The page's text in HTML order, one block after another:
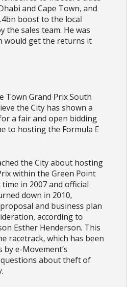
and Cape Town, and
boost to the local
the sales team. He was
would get the returns it
Town Grand Prix South
the City has shown a
a fair and open bidding
to hosting the Formula E
the City about hosting
within the Green Point
in 2007 and official
down in 2010,
and business plan
according to
Esther Henderson. This
racetrack, which has been
e-Movement’s
about theft of